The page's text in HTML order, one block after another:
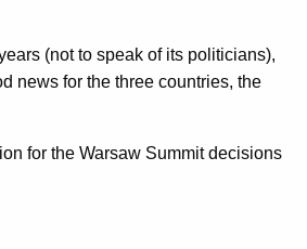
(not to speak of its politicians),
news for the three countries, the
for the Warsaw Summit decisions